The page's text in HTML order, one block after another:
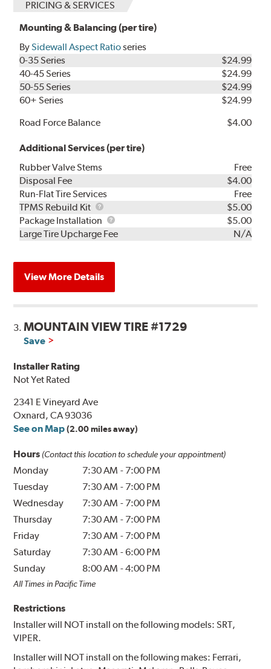
PRICING & SERVICES
Mounting & Balancing (per tire)
BySidewall Aspect Ratioseries
0-35 Series
$24.99
40-45 Series
$24.99
50-55 Series
$24.99
60+ Series
$24.99
Road Force Balance
$4.00
Additional Services (per tire)
Rubber Valve Stems
Free
Disposal Fee
$4.00
Run-Flat Tire Services
Free
TPMS Rebuild Kit
TPMS
Rebuild
Kit
$5.00
Package Installation
Package
Installation
$5.00
Large Tire Upcharge Fee
N/A
View More Details
3.MOUNTAIN VIEW TIRE #1729
Save
Installer Rating
Not Yet Rated
2341 E Vineyard Ave
Oxnard, CA 93036
See on Map (2.00 miles away)
Hours (Contact this location to schedule your appointment)
Monday 7:30 AM - 7:00 PM
Tuesday
7:30 AM - 7:00 PM
Wednesday
7:30 AM - 7:00 PM
Thursday
7:30 AM - 7:00 PM
Friday
7:30 AM - 7:00 PM
Saturday
7:30 AM -6:00 PM
Sunday
8:00 AM -4:00 PM
All Times in Pacific Time
Restrictions
Installer will NOT install on the following models: SRT,
VIPER.
Installer will NOT install on the following makes: Ferrari,